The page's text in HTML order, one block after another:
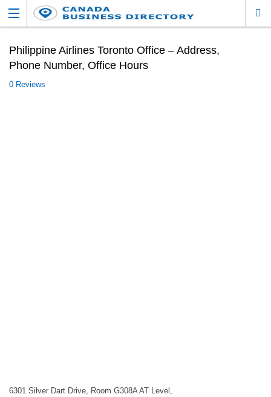
Philippine Airlines Toronto Office – Address,
Phone Number, Office Hours
0 Reviews
6301 Silver Dart Drive, Room G308A AT Level,